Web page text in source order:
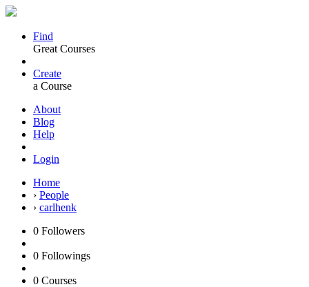
Find
Great Courses
Create
a Course
About
Blog
Help
Login
Home
› People
› carlhenk
0 Followers
0 Followings
0 Courses